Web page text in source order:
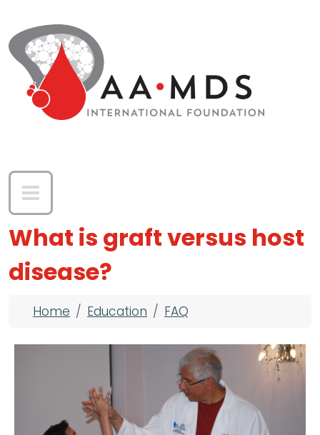
What is graft versus host
disease?
Breadcrumb
Home Education FAQ